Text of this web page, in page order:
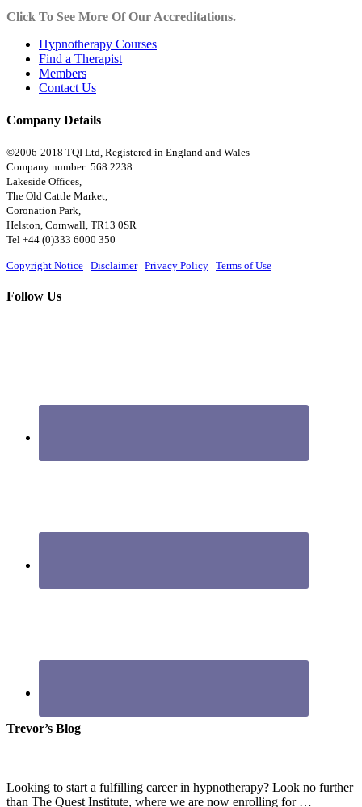
Click To See More Of Our Accreditations.
Hypnotherapy Courses
Find a Therapist
Members
Contact Us
Company Details
©2006-2018 TQI Ltd, Registered in England and Wales
Company number: 568 2238
Lakeside Offices,
The Old Cattle Market,
Coronation Park,
Helston, Cornwall, TR13 0SR
Tel +44 (0)333 6000 350
Copyright Notice Disclaimer| Privacy Policy Terms of Use
Follow Us
Trevor’s Blog
Looking to start a fulfilling career in hypnotherapy? Look no further
than The Quest Institute, where we are now enrolling for …